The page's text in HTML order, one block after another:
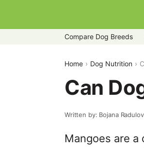
Compare Dog Breeds
Home Dog Nutrition
Can
Written by: Bojana
Mangoes are